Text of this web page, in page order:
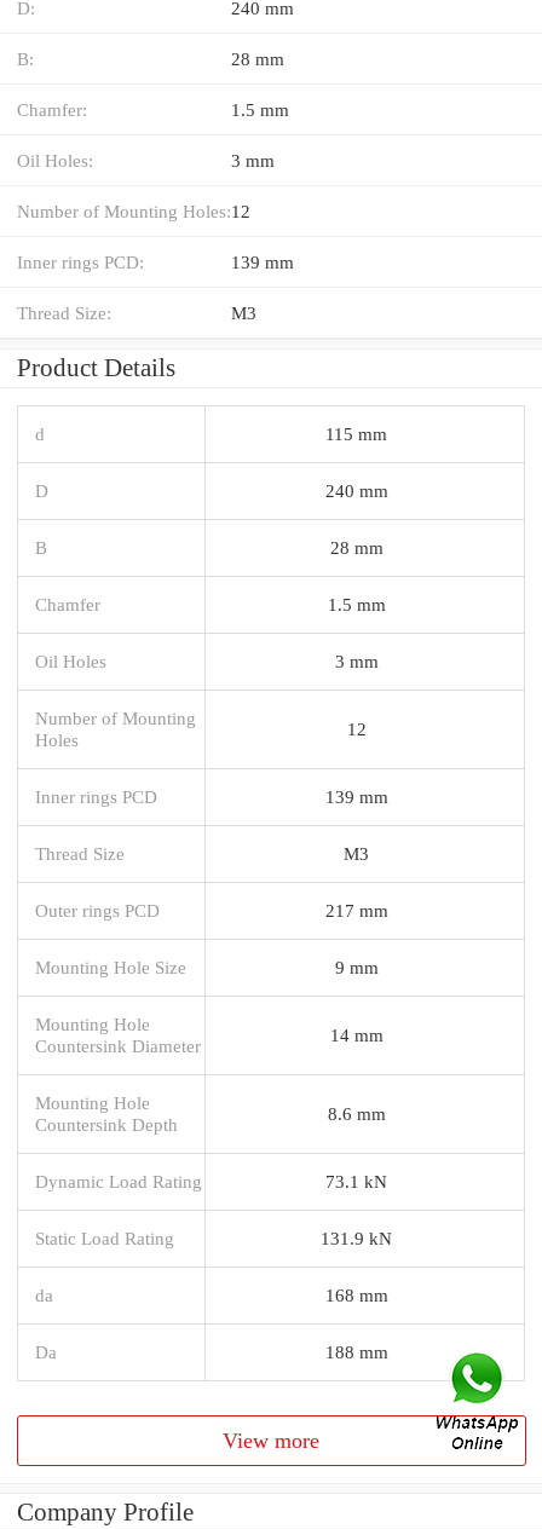
D: 240 mm
B: 28 mm
Chamfer: 1.5 mm
Oil Holes: 3 mm
Number of Mounting Holes:12
Inner rings PCD: 139 mm
Thread Size: M3
Product Details
d 115 mm
D 240 mm
B 28 mm
Chamfer 1.5 mm
Oil Holes 3 mm
Number of Mounting
Holes
12
Inner rings PCD 139 mm
Thread Size M3
Outer rings PCD 217 mm
Mounting Hole Size 9 mm
Mounting Hole
Countersink Diameter
14 mm
Mounting Hole
Countersink Depth
8.6 mm
Dynamic Load Rating 73.1 kN
Static Load Rating 131.9 kN
da 168 mm
Da 188 mm
View more
Company Profile